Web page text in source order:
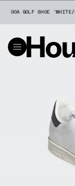
GOLF SHOE 'WHITE/